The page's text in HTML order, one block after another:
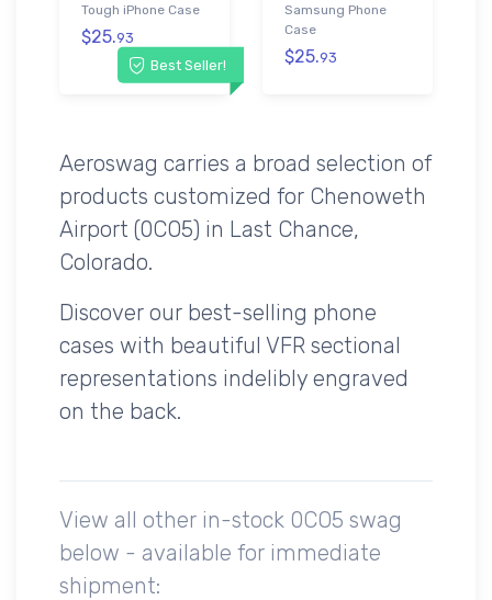
Best Seller!
Tough iPhone Case
$25.93
Samsung Phone
Case
$25.93
Aeroswag carries a broad selection of
products customized for Chenoweth
Airport (0CO5) in Last Chance,
Colorado.
Discover our best-selling phone
cases with beautiful VFR sectional
representations indelibly engraved
on the back.
View all other in-stock 0CO5 swag
below - available for immediate
shipment: